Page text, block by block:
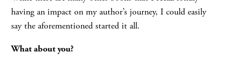
having an impact on my author’s journey, I could easily
say the aforementioned started it all.
What about you?